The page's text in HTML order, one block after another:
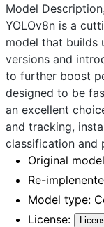
Model Description
YOLOv8n is a
model that builds
versions and
to further boost
designed to be
an excellent
and tracking,
classification and
Original
Re-
Model type:
License: